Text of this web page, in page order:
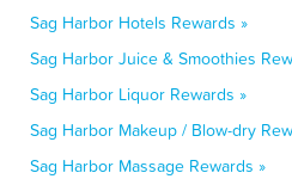
Sag Harbor Hotels Rewards »
Sag Harbor Juice & Smoothies
Sag Harbor Liquor Rewards »
Sag Harbor Makeup / Blow-dry
Sag Harbor Massage Rewards »